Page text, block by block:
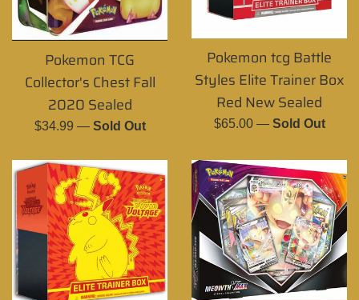
Pokemon TCG
Collector's Chest Fall
2020 Sealed
Regular
$34.99 — Sold Out
Pokemon tcg Battle
Styles Elite Trainer Box
Red New Sealed
Regular
$65.00 — Sold Out